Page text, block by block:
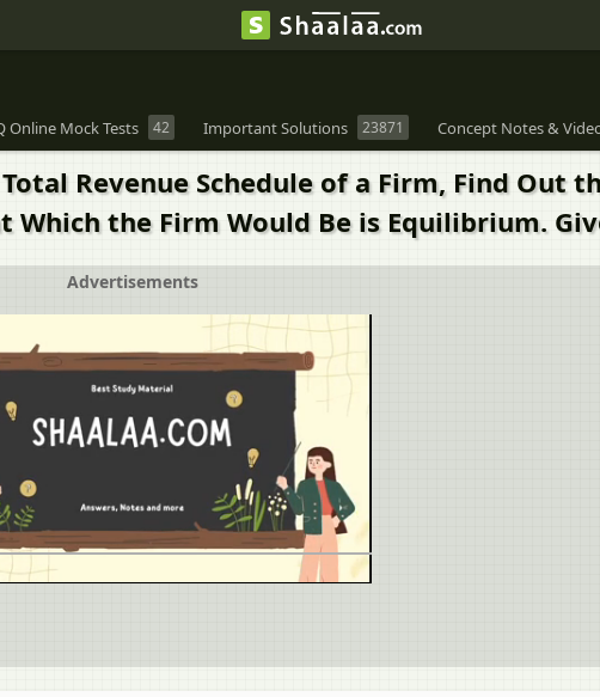
Online Mock Tests 42 Important Solutions 23871 Concept Notes &
Revenue Schedule of a Firm, Find Out
Which the Firm Would Be is Equilibrium.
Advertisements